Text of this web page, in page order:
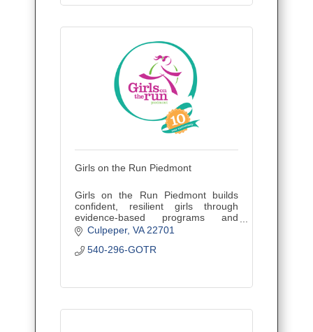
Girls on the Run Piedmont
Girls on the Run Piedmont builds
confident, resilient girls through
evidence-based programs and
strong community partnerships.
Culpeper VA 22701
540-296-GOTR